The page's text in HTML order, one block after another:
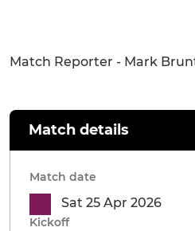
Match Reporter - Mark
Match details
Match date
Sat 25 Apr 2026
Kickoff